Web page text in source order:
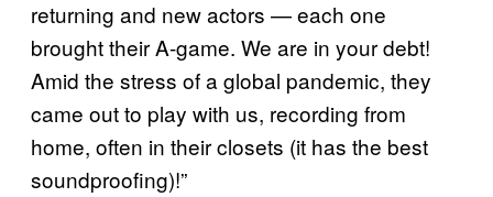
returning and new actors — each one
brought their A-game. We are in your debt!
Amid the stress of a global pandemic, they
came out to play with us, recording from
home, often in their closets (it has the best
soundproofing)!”